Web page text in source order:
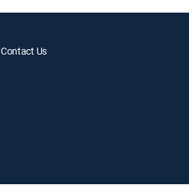
Contact Us